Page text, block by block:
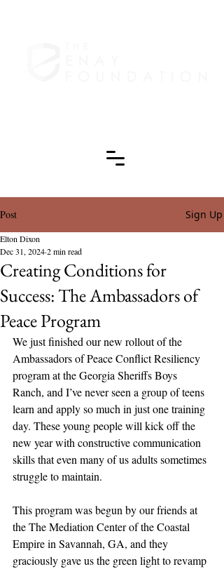
Post Sign Up
Creating Conditions for
Success: The Ambassadors of
Peace Program
Elton Dixon
Dec 31, 20242 min read
We just finished our new rollout of the
Ambassadors of Peace Conflict Resiliency
program at the Georgia Sheriffs Boys
Ranch, and I’ve never seen a group of teens
learn and apply so much in just one training
day. These young people will kick off the
new year with constructive communication
skills that even many of us adults sometimes
struggle to maintain.
This program was begun by our friends at
the The Mediation Center of the Coastal
Empire in Savannah, GA, and they
graciously gave us the green light to revamp